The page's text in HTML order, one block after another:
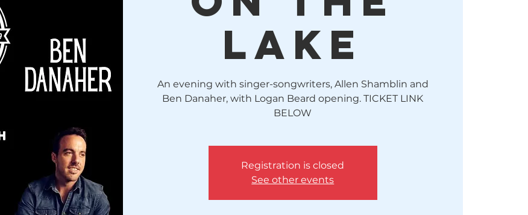
Lake
An evening with singer-songwriters, Allen Shamblin and
Ben Danaher, with Logan Beard opening. TICKET LINK
BELOW
Registration is closed
See other events